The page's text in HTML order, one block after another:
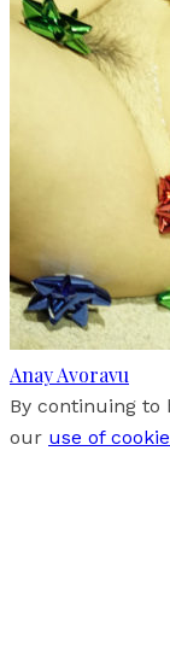
Anay Avoravu
By continuing to
our use of